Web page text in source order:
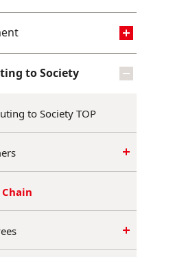
to Society
to Society TOP